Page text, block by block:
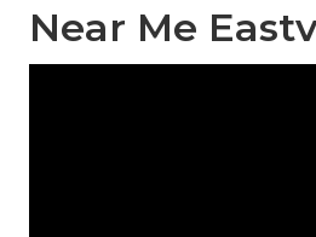
Near Me